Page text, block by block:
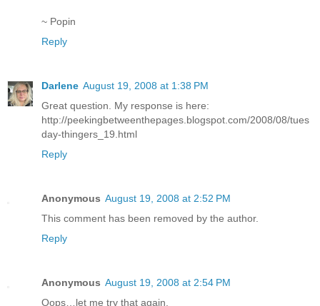
~ Popin
Reply
Darlene August 19, 2008 at 1:38 PM
Great question. My response is here:
http://peekingbetweenthepages.blogspot.com/2008/08/tues
day-thingers_19.html
Reply
Anonymous August 19, 2008 at 2:52 PM
This comment has been removed by the author.
Reply
Anonymous August 19, 2008 at 2:54 PM
Oops…let me try that again.